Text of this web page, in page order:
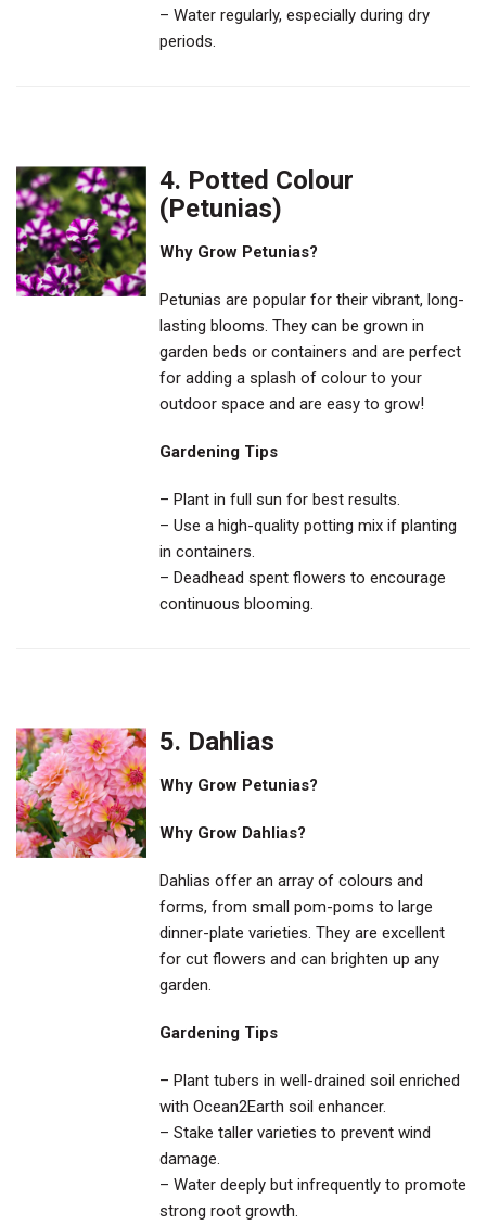
– Water regularly, especially during dry
periods.
4. Potted Colour
(Petunias)
Why Grow Petunias?
Petunias are popular for their vibrant, long-
lasting blooms. They can be grown in
garden beds or containers and are perfect
for adding a splash of colour to your
outdoor space and are easy to grow!
Gardening Tips
– Plant in full sun for best results.
– Use a high-quality potting mix if planting
in containers.
– Deadhead spent flowers to encourage
continuous blooming.
5. Dahlias
Why Grow Petunias?
Why Grow Dahlias?
Dahlias offer an array of colours and
forms, from small pom-poms to large
dinner-plate varieties. They are excellent
for cut flowers and can brighten up any
garden.
Gardening Tips
– Plant tubers in well-drained soil enriched
with Ocean2Earth soil enhancer.
– Stake taller varieties to prevent wind
damage.
– Water deeply but infrequently to promote
strong root growth.